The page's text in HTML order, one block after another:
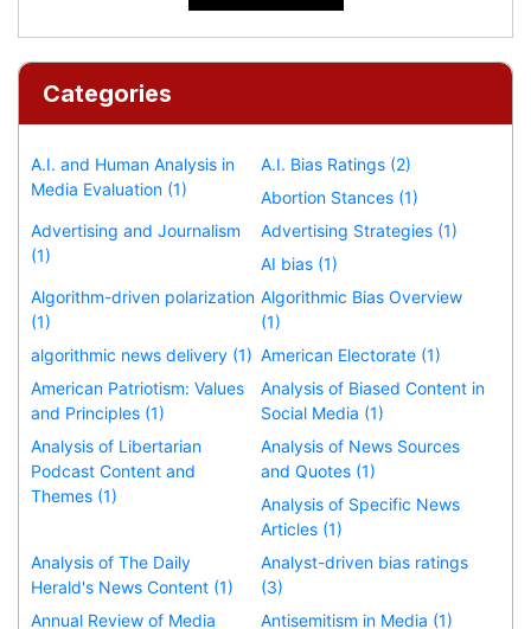
Categories
A.I. and Human Analysis in
Media Evaluation (1)
A.I. Bias Ratings (2)
Abortion Stances (1)
Advertising and Journalism
(1)
Advertising Strategies (1)
AI bias (1)
Algorithm-driven polarization
(1)
Algorithmic Bias Overview
(1)
algorithmic news delivery (1) American Electorate (1)
American Patriotism: Values
and Principles (1)
Analysis of Biased Content in
Social Media (1)
Analysis of Libertarian
Podcast Content and
Themes (1)
Analysis of News Sources
and Quotes (1)
Analysis of Specific News
Articles (1)
Analysis of The Daily
Herald's News Content (1)
Analyst-driven bias ratings
(3)
Annual Review of Media
Antisemitism in Media (1)